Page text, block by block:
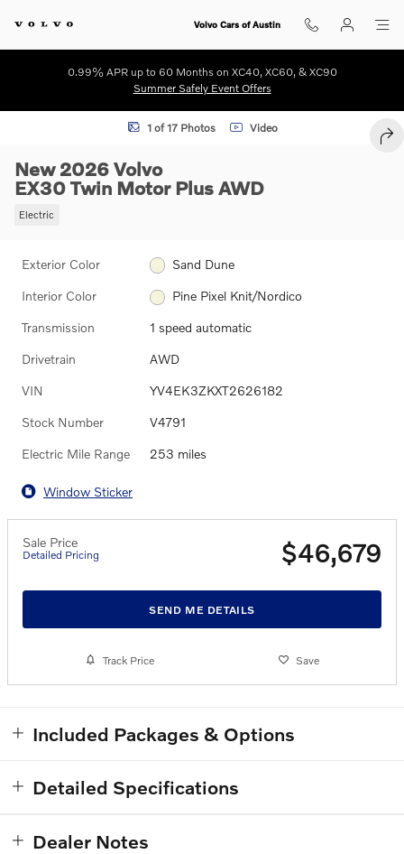
Volvo Cars of Austin
0.99% APR up to 60 Months on XC40, XC60, & XC90
Summer Safely Event Offers
New 2026 Volvo EX30 Twin Motor Plus SUV Photo 1 of 17
1 of 17 Photos Video
New 2026 Volvo
EX30 Twin Motor Plus AWD
Electric
Exterior Color Sand Dune
Interior Color Pine Pixel Knit/Nordico
Transmission 1 speed automatic
Drivetrain AWD
VIN YV4EK3ZKXT2626182
Stock Number V4791
Electric Mile Range 253 miles
Window Sticker
Sale Price
Detailed Pricing $46,679
SEND ME DETAILS
Track Price Save
Included Packages & Options
Detailed Specifications
Dealer Notes